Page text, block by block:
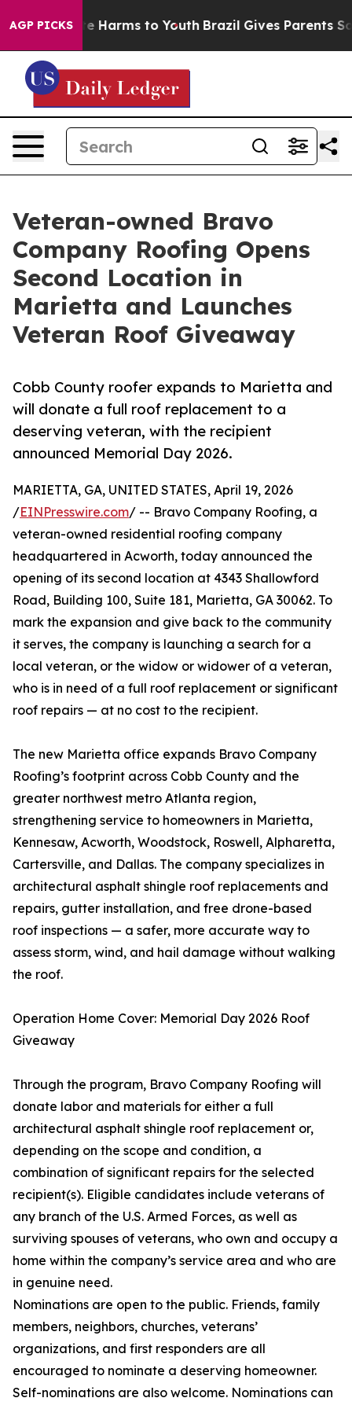
AGP PICKS
to Abate Harms to Youth Brazil Gives Parents
Veteran-owned Bravo
Company Roofing Opens
Second Location in
Marietta and Launches
Veteran Roof Giveaway
Cobb County roofer expands to Marietta and
will donate a full roof replacement to a
deserving veteran, with the recipient
announced Memorial Day 2026.
MARIETTA, GA, UNITED STATES, April 19, 2026
/EINPresswire.com/ -- Bravo Company Roofing, a
veteran-owned residential roofing company
headquartered in Acworth, today announced the
opening of its second location at 4343 Shallowford
Road, Building 100, Suite 181, Marietta, GA 30062. To
mark the expansion and give back to the community
it serves, the company is launching a search for a
local veteran, or the widow or widower of a veteran,
who is in need of a full roof replacement or significant
roof repairs — at no cost to the recipient.
The new Marietta office expands Bravo Company
Roofing’s footprint across Cobb County and the
greater northwest metro Atlanta region,
strengthening service to homeowners in Marietta,
Kennesaw, Acworth, Woodstock, Roswell, Alpharetta,
Cartersville, and Dallas. The company specializes in
architectural asphalt shingle roof replacements and
repairs, gutter installation, and free drone-based
roof inspections — a safer, more accurate way to
assess storm, wind, and hail damage without walking
the roof.
Operation Home Cover: Memorial Day 2026 Roof
Giveaway
Through the program, Bravo Company Roofing will
donate labor and materials for either a full
architectural asphalt shingle roof replacement or,
depending on the scope and condition, a
combination of significant repairs for the selected
recipient(s). Eligible candidates include veterans of
any branch of the U.S. Armed Forces, as well as
surviving spouses of veterans, who own and occupy a
home within the company’s service area and who are
in genuine need.
Nominations are open to the public. Friends, family
members, neighbors, churches, veterans’
organizations, and first responders are all
encouraged to nominate a deserving homeowner.
Self-nominations are also welcome. Nominations can